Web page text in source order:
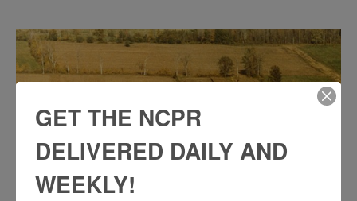
GET THE NCPR
DELIVERED DAILY AND
WEEKLY!